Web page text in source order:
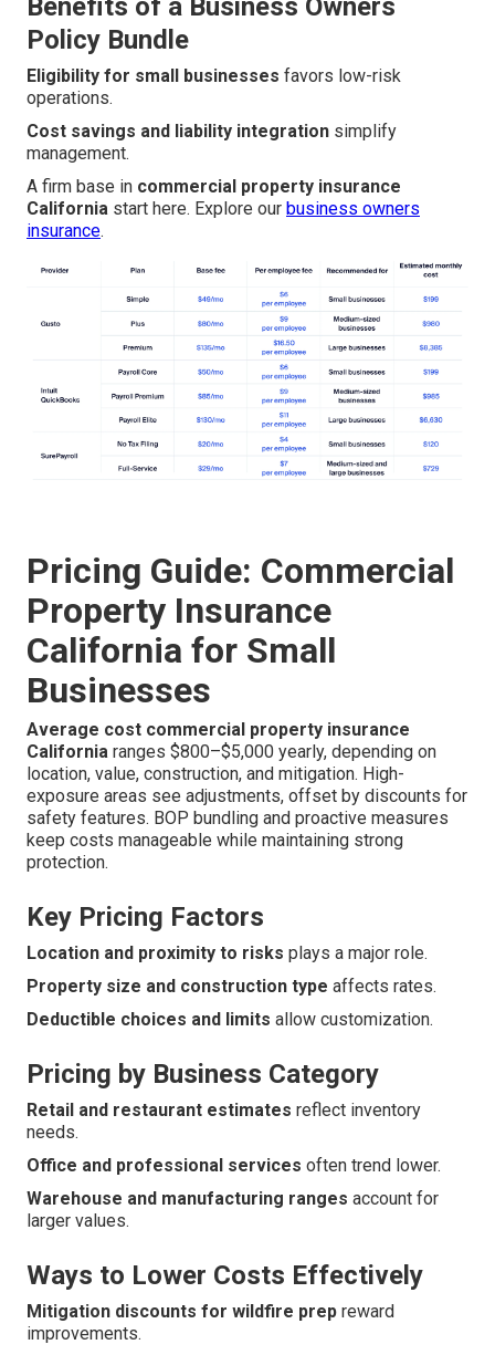
Benefits of a Business Owners
Policy Bundle
Eligibility for small businesses favors low-risk
operations.
Cost savings and liability integration simplify
management.
A firm base in commercial property insurance
California start here. Explore our business owners
insurance.
Pricing Guide: Commercial
Property Insurance
California for Small
Businesses
Average cost commercial property insurance
California ranges $800–$5,000 yearly, depending on
location, value, construction, and mitigation. High-
exposure areas see adjustments, offset by discounts for
safety features. BOP bundling and proactive measures
keep costs manageable while maintaining strong
protection.
Key Pricing Factors
Location and proximity to risks plays a major role.
Property size and construction type affects rates.
Deductible choices and limits allow customization.
Pricing by Business Category
Retail and restaurant estimates reflect inventory
needs.
Office and professional services often trend lower.
Warehouse and manufacturing ranges account for
larger values.
Ways to Lower Costs Effectively
Mitigation discounts for wildfire prep reward
improvements.